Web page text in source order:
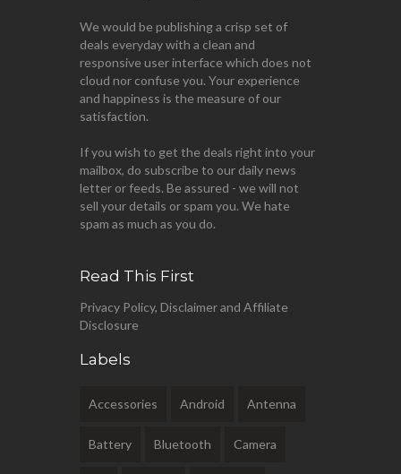
We would be publishing a crisp set of
deals everyday with a clean and
responsive user interface which does not
cloud nor confuse you. Your experience
and happiness is the measure of our
satisfaction.
If you wish to get the deals right into your
mailbox, do subscribe to our daily news
letter or feeds. Be assured - we will not
sell your details or spam you. We hate
spam as much as you do.
Read This First
Privacy Policy, Disclaimer and Affiliate
Disclosure
Labels
Accessories Android Antenna
Battery Bluetooth Camera